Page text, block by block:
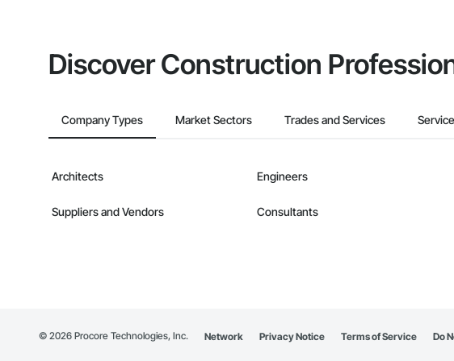
Discover Construction
Company Types Market Sectors Trades and Services
Architects Engineers
Suppliers and Vendors Consultants
© 2026 Procore Technologies, Inc. Network Privacy Notice Terms of Service Do